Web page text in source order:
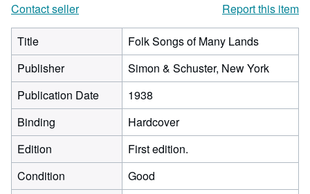
Contact seller
Report this item
Title
Folk Songs of Many Lands
Publisher
Simon & Schuster, New York
Publication Date
1938
Binding
Hardcover
Edition
First edition.
Condition
Good